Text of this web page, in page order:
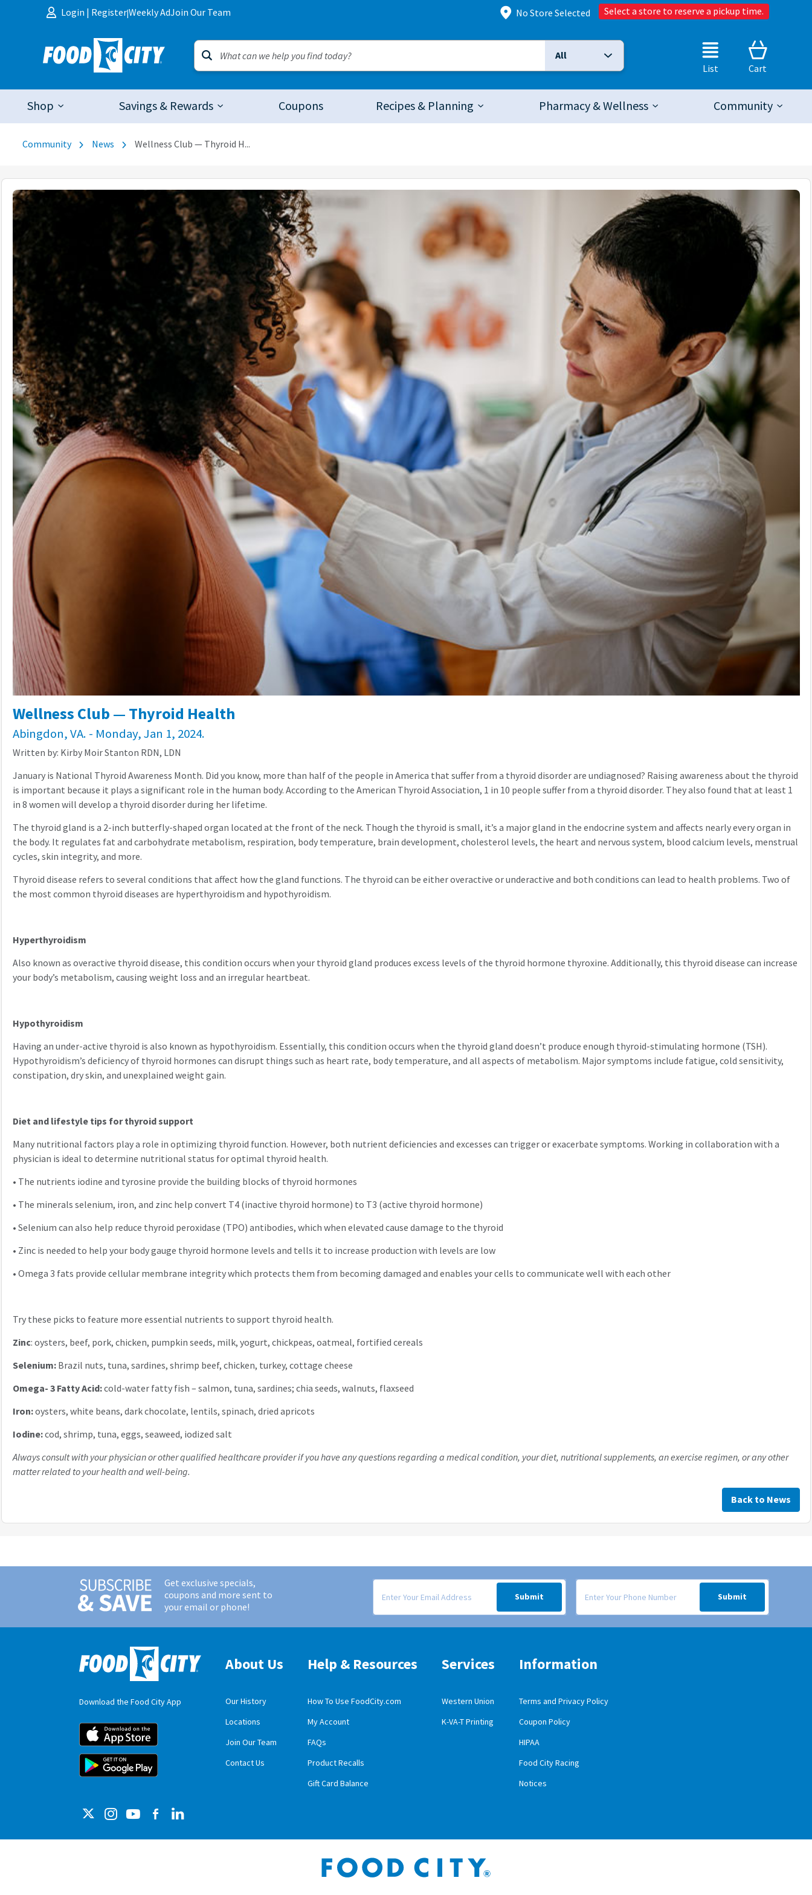
Skip to content
Login | Register|Weekly AdJoin Our Team No Store Selected Select a store to reserve a pickup time.
Selected Search Type:
All
List
Cart
Shop Savings & Rewards Coupons Recipes & Planning Pharmacy & Wellness Community
Community News Wellness Club — Thyroid H...
Wellness Club — Thyroid Health
Abingdon, VA. - Monday, Jan 1, 2024.
Written by: Kirby Moir Stanton RDN, LDN
January is National Thyroid Awareness Month. Did you know, more than half of the people in America that suffer from a thyroid disorder are undiagnosed? Raising awareness about the thyroid
is important because it plays a significant role in the human body. According to the American Thyroid Association, 1 in 10 people suffer from a thyroid disorder. They also found that at least 1
in 8 women will develop a thyroid disorder during her lifetime.
The thyroid gland is a 2-inch butterfly-shaped organ located at the front of the neck. Though the thyroid is small, it’s a major gland in the endocrine system and affects nearly every organ in
the body. It regulates fat and carbohydrate metabolism, respiration, body temperature, brain development, cholesterol levels, the heart and nervous system, blood calcium levels, menstrual
cycles, skin integrity, and more.
Thyroid disease refers to several conditions that affect how the gland functions. The thyroid can be either overactive or underactive and both conditions can lead to health problems. Two of
the most common thyroid diseases are hyperthyroidism and hypothyroidism.
Hyperthyroidism
Also known as overactive thyroid disease, this condition occurs when your thyroid gland produces excess levels of the thyroid hormone thyroxine. Additionally, this thyroid disease can increase
your body’s metabolism, causing weight loss and an irregular heartbeat.
Hypothyroidism
Having an under-active thyroid is also known as hypothyroidism. Essentially, this condition occurs when the thyroid gland doesn’t produce enough thyroid-stimulating hormone (TSH).
Hypothyroidism’s deficiency of thyroid hormones can disrupt things such as heart rate, body temperature, and all aspects of metabolism. Major symptoms include fatigue, cold sensitivity,
constipation, dry skin, and unexplained weight gain.
Diet and lifestyle tips for thyroid support
Many nutritional factors play a role in optimizing thyroid function. However, both nutrient deficiencies and excesses can trigger or exacerbate symptoms. Working in collaboration with a
physician is ideal to determine nutritional status for optimal thyroid health.
• The nutrients iodine and tyrosine provide the building blocks of thyroid hormones
• The minerals selenium, iron, and zinc help convert T4 (inactive thyroid hormone) to T3 (active thyroid hormone)
•Selenium can also help reduce thyroid peroxidase (TPO) antibodies, which when elevated cause damage to the thyroid
• Zinc is needed to help your body gauge thyroid hormone levels and tells it to increase production with levels are low
•Omega 3 fats provide cellular membrane integrity which protects them from becoming damaged and enables your cells to communicate well with each other
Try these picks to feature more essential nutrients to support thyroid health.
Zinc: oysters, beef, pork, chicken, pumpkin seeds, milk, yogurt, chickpeas, oatmeal, fortified cereals
Selenium:Brazil nuts, tuna, sardines, shrimp beef, chicken, turkey, cottage cheese
Omega- 3 Fatty Acid:cold-water fatty fish – salmon, tuna, sardines; chia seeds, walnuts, flaxseed
Iron:oysters, white beans, dark chocolate, lentils, spinach, dried apricots
Iodine:cod, shrimp, tuna, eggs, seaweed, iodized salt
Always consult with your physician or other qualified healthcare provider if you have any questions regarding a medical condition, your diet, nutritional supplements, an exercise regimen, or any other
matter related to your health and well-being.
Back to News
Get exclusive specials,
coupons and more sent to
your email or phone!
Signup form for weekly deals sent via email to your inbox.
Submit
Signup form for weekly deals sent via SMS text message to your
Submit
Download the Food City App
Food City iOS Mobile App Download
Food City Android Mobile App Download
About Us
Our History
Locations
Join Our Team
Contact Us
Help & Resources
How To Use FoodCity.com
My Account
FAQs
Product Recalls
Gift Card Balance
Services
Western Union
K-VA-T Printing
Information
Terms and Privacy Policy
Coupon Policy
HIPAA
Food City Racing
Notices